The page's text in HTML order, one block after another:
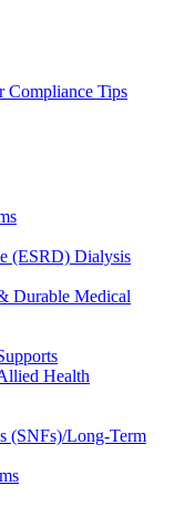
Compliance Tips
(ESRD) Dialysis
Durable Medical
Health
(SNFs)/Long-Term